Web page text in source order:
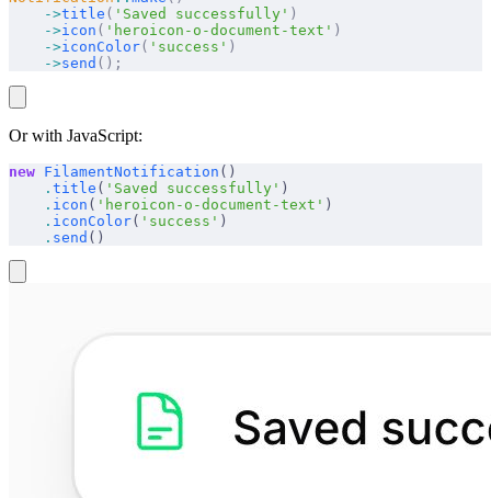
    ->
title ( 'Saved successfully' )
    ->
icon ( 'heroicon-o-document-text' )
    ->
iconColor( 'success' )
    ->
send ();
Or with JavaScript:
new FilamentNotification ()
    .
title ( 'Saved successfully' )
    .
icon ( 'heroicon-o-document-text' )
    .
iconColor( 'success' )
    .
send ()